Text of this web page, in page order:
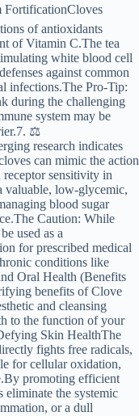
FortificationCloves
of antioxidants
of Vitamin C.The tea
white blood cell
against common
infections.The Pro-Tip:
during the challenging
system may be
⚖️
research indicates
can mimic the action
sensitivity in
valuable, low-glycemic,
blood sugar
Caution: While
used as a
for prescribed medical
conditions like
Oral Health (Benefits
benefits of Clove
and cleansing
to the function of your
Skin HealthThe
fights free radicals,
for cellular oxidation,
promoting efficient
eliminate the systemic
or a dull